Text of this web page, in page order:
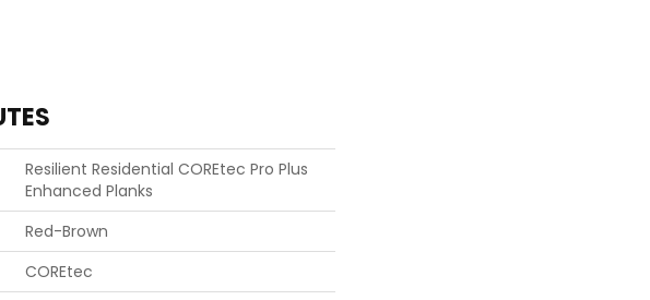
Resilient Residential COREtec Pro Plus
Enhanced Planks
Red-Brown
COREtec